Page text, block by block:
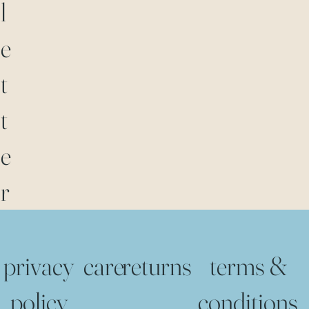
l
e
t
t
e
r
terms &
conditions
returns
care
privacy
policy